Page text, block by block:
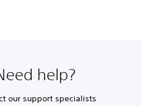
help?
our support specialists